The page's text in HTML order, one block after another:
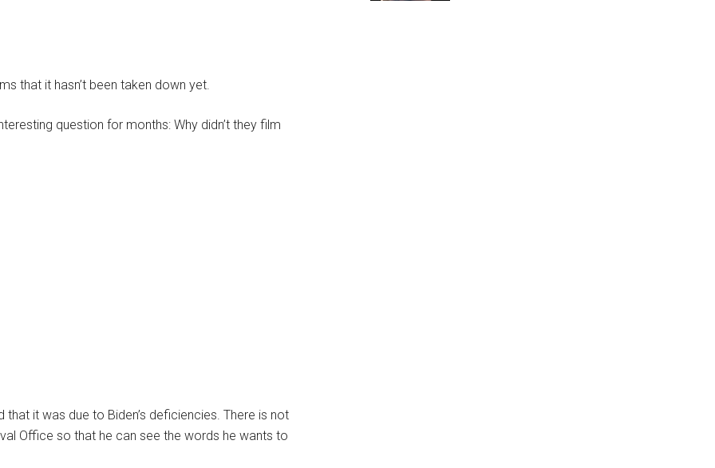
that it hasn’t been taken down yet.
question for months: Why didn’t they film
it was due to Biden’s deficiencies. There is not
Office so that he can see the words he wants to